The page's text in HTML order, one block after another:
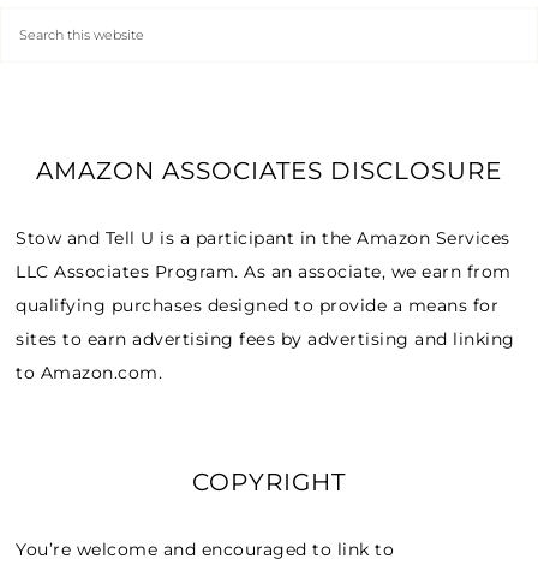
AMAZON ASSOCIATES DISCLOSURE
Stow and Tell U is a participant in the Amazon Services
LLC Associates Program. As an associate, we earn from
qualifying purchases designed to provide a means for
sites to earn advertising fees by advertising and linking
to Amazon.com.
COPYRIGHT
You’re welcome and encouraged to link to